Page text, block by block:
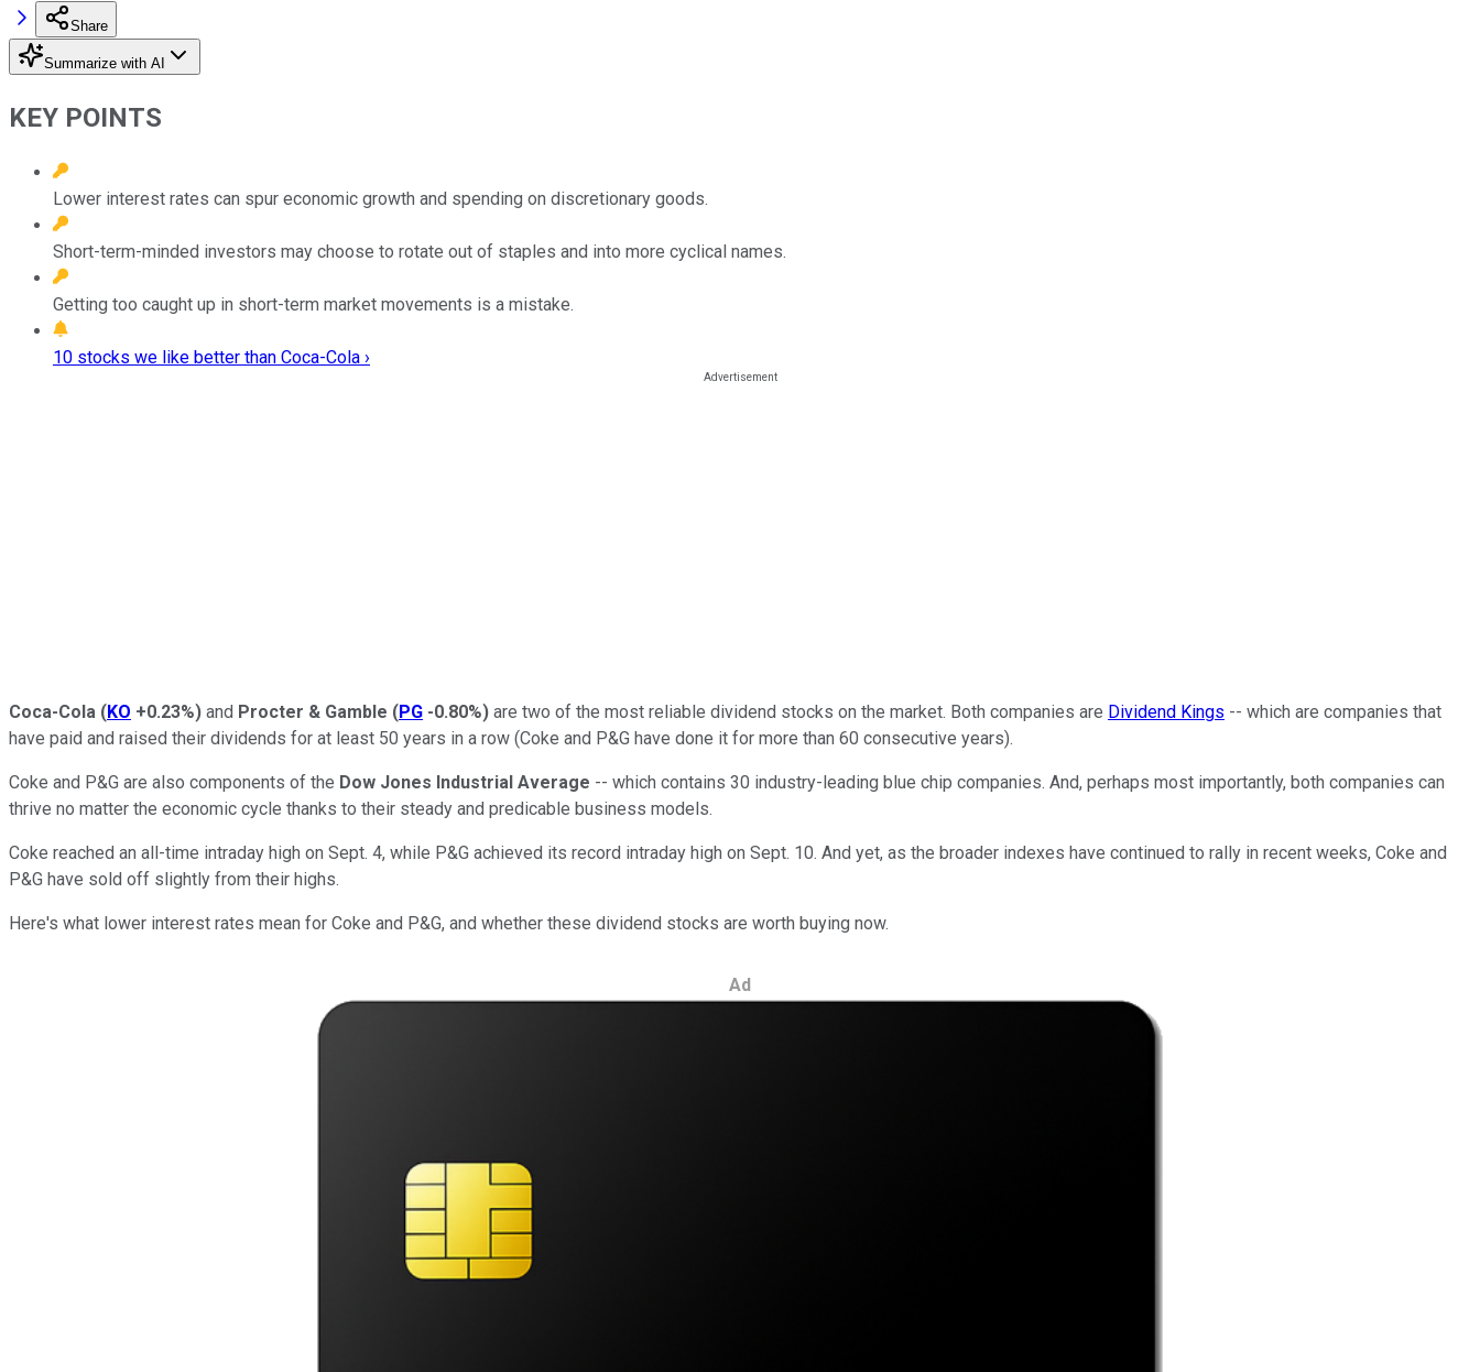
Share
Summarize with AI
KEY POINTS
Lower interest rates can spur economic growth and spending on discretionary goods.
Short-term-minded investors may choose to rotate out of staples and into more cyclical names.
Getting too caught up in short-term market movements is a mistake.
10 stocks we like better than Coca-Cola ›
Coca-Cola (KO +0.23%) and Procter & Gamble (PG -0.80%) are two of the most reliable dividend stocks on the market. Both companies are Dividend Kings -- which are companies that
have paid and raised their dividends for at least 50 years in a row (Coke and P&G have done it for more than 60 consecutive years).
Coke and P&G are also components of the Dow Jones Industrial Average -- which contains 30 industry-leading blue chip companies. And, perhaps most importantly, both companies can
thrive no matter the economic cycle thanks to their steady and predicable business models.
Coke reached an all-time intraday high on Sept. 4, while P&G achieved its record intraday high on Sept. 10. And yet, as the broader indexes have continued to rally in recent weeks, Coke and
P&G have sold off slightly from their highs.
Here's what lower interest rates mean for Coke and P&G, and whether these dividend stocks are worth buying now.
Ad